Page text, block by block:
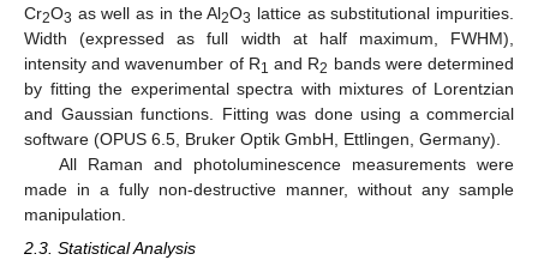
Cr2O3 as well as in the Al2O3 lattice as substitutional impurities.
Width (expressed as full width at half maximum, FWHM),
intensity and wavenumber of R1 and R2 bands were determined
by fitting the experimental spectra with mixtures of Lorentzian
and Gaussian functions. Fitting was done using a commercial
software (OPUS 6.5, Bruker Optik GmbH, Ettlingen, Germany).
All Raman and photoluminescence measurements were
made in a fully non-destructive manner, without any sample
manipulation.
2.3. Statistical Analysis